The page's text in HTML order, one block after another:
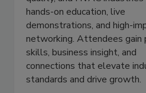
hands-on education, live
demonstrations, and high-
networking. Attendees gain
skills, business insight, and
connections that elevate
standards and drive growth.